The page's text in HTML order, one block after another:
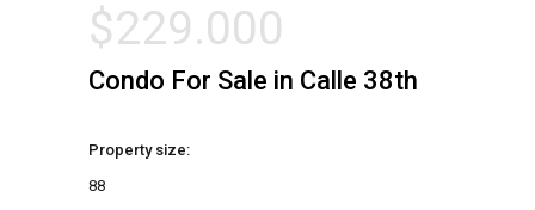
$229.000
Condo For Sale in Calle 38th
Property size:
88